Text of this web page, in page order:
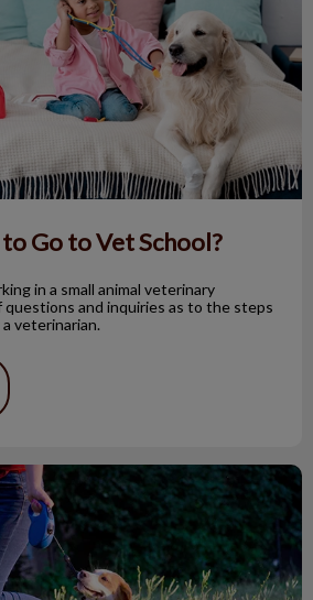
Go to Vet School?
in a small animal veterinary
and inquiries as to the steps
veterinarian.